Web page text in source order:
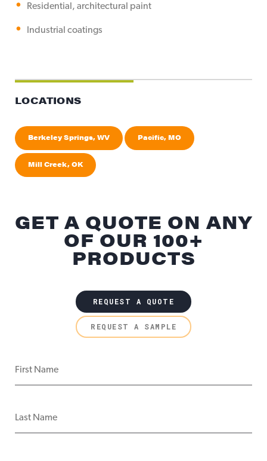
Residential, architectural paint
Industrial coatings
LOCATIONS
Berkeley Springs, WV Pacific, MO
Mill Creek, OK
GET A QUOTE ON ANY
OF OUR 100+
PRODUCTS
REQUEST A QUOTE
REQUEST A SAMPLE
FIRST NAME
LAST NAME